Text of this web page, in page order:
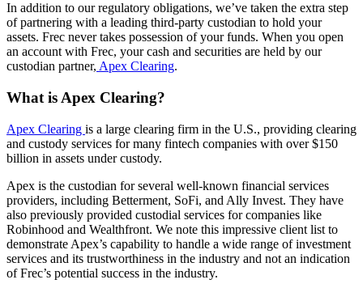
In addition to our regulatory obligations, we’ve taken the extra step
of partnering with a leading third-party custodian to hold your
assets. Frec never takes possession of your funds. When you open
an account with Frec, your cash and securities are held by our
custodian partner, Apex Clearing.
What is Apex Clearing?
Apex Clearing is a large clearing firm in the U.S., providing clearing
and custody services for many fintech companies with over $150
billion in assets under custody.
Apex is the custodian for several well-known financial services
providers, including Betterment, SoFi, and Ally Invest. They have
also previously provided custodial services for companies like
Robinhood and Wealthfront. We note this impressive client list to
demonstrate Apex’s capability to handle a wide range of investment
services and its trustworthiness in the industry and not an indication
of Frec’s potential success in the industry.